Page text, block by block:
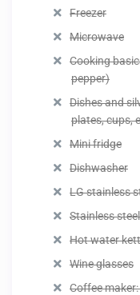
Freezer
Microwave
Cooking
pepper)
Dishes and
plates, cups,
Mini fridge
Dishwasher
LG stainless
Stainless
Hot water
Wine glasses
Coffee